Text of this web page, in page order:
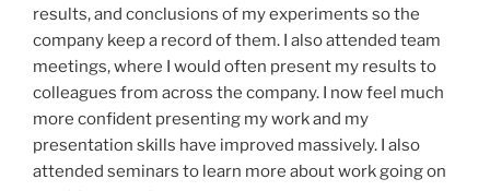
results, and conclusions of my experiments so the
company keep a record of them. I also attended team
meetings, where I would often present my results to
colleagues from across the company. I now feel much
more confident presenting my work and my
presentation skills have improved massively. I also
attended seminars to learn more about work going on